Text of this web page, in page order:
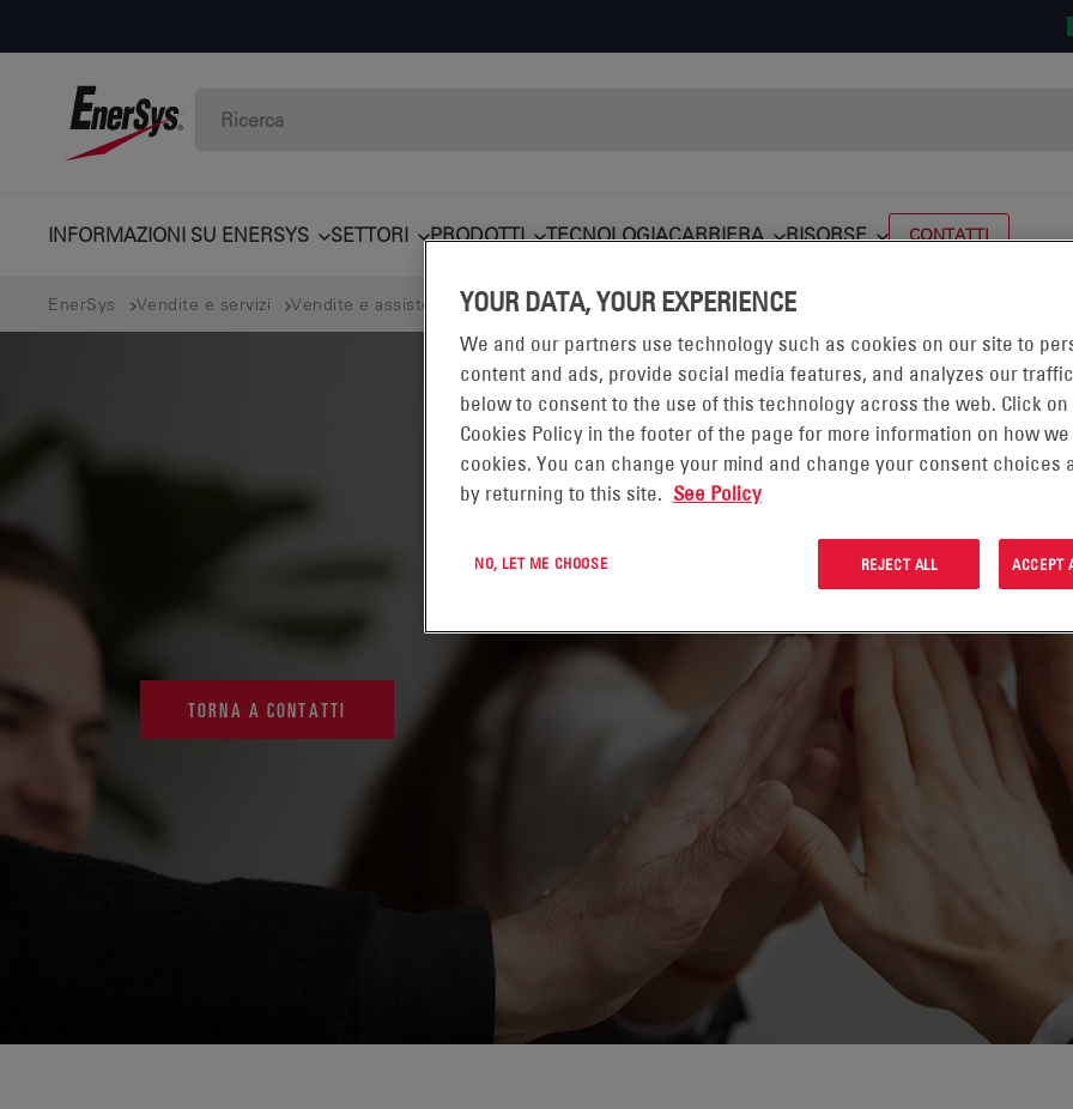
INFORMAZIONI SU ENERSYS SETTORI PRODOTTI TECNOLOGIACARRIERA RISORSE CONTATTI
EnerSys Vendite e servizi Vendite e assistenza locale California (CA-SANTA FE) MP CA-SANTA FE
TORNA A CONTATTI
YOUR DATA, YOUR EXPERIENCE
We and our partners use technology such as cookies on our site to
content and ads, provide social media features, and analyzes our
below to consent to the use of this technology across the web. Click on
Cookies Policy in the footer of the page for more information on how we
cookies. You can change your mind and change your consent choices
by returning to this site. See Policy
NO, LET ME CHOOSE REJECT ALL ACCEPT